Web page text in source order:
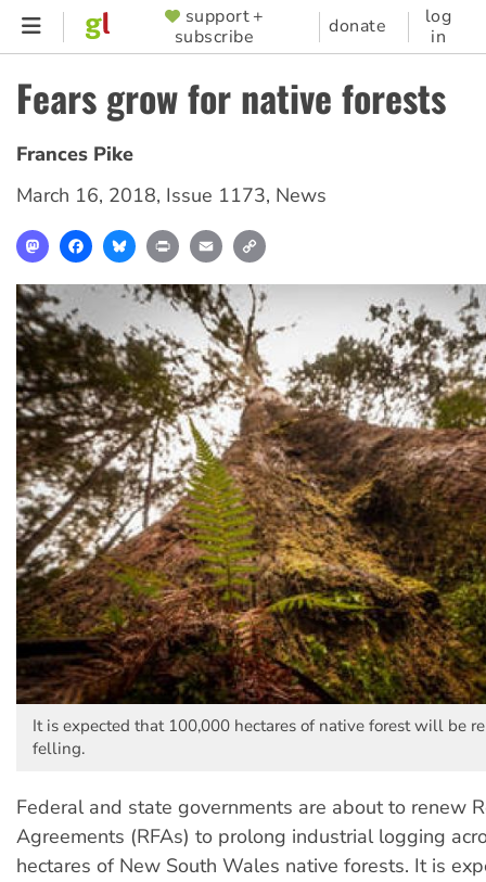
Skip
content
SUPPORTER
MENU
support +
subscribe
donate
log
in
Fears grow for native forests
Frances Pike
March 16, 2018, Issue 1173, News
MastodonFacebookBlueskyPrint Email
It is expected that 100,000 hectares of native forest will be
felling.
Federal and state governments are about to renew
Agreements (RFAs) to prolong industrial logging
hectares of New South Wales native forests. It is